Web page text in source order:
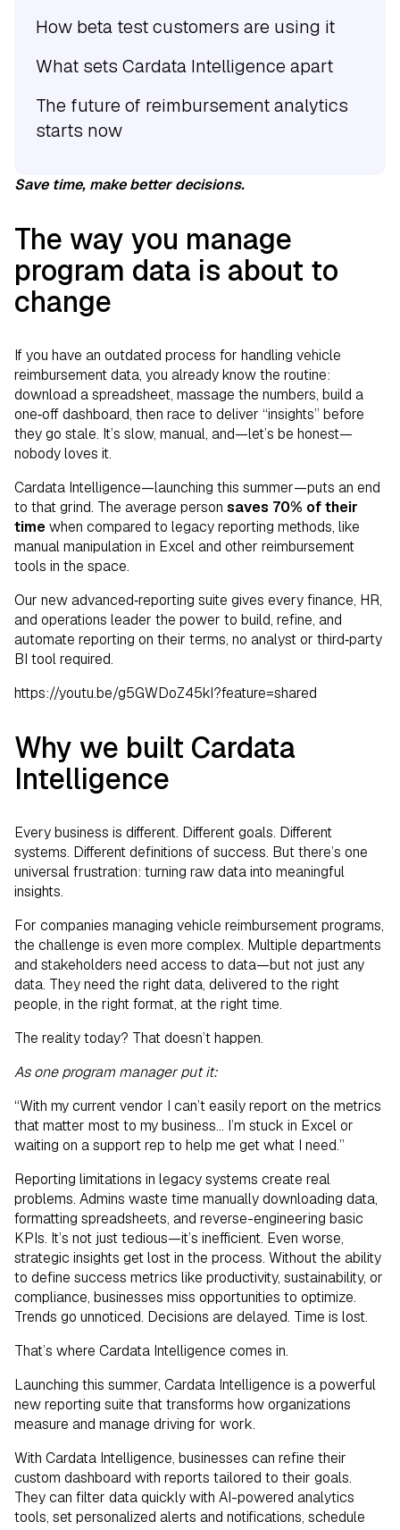
How beta test customers are using it
What sets Cardata Intelligence apart
The future of reimbursement analytics
starts now
Save time, make better decisions.
The way you manage
program data is about to
change
If you have an outdated process for handling vehicle
reimbursement data, you already know the routine:
download a spreadsheet, massage the numbers, build a
one‑off dashboard, then race to deliver “insights” before
they go stale. It’s slow, manual, and—let’s be honest—
nobody loves it.
Cardata Intelligence—launching this summer—puts an end
to that grind. The average person saves 70% of their
timewhen compared to legacy reporting methods, like
manual manipulation in Excel and other reimbursement
tools in the space.
Our new advanced‑reporting suite gives every finance, HR,
and operations leader the power to build, refine, and
automate reporting on their terms, no analyst or third‑party
BI tool required.
https://youtu.be/g5GWDoZ45kI?feature=shared
Why we built Cardata
Intelligence
Every business is different. Different goals. Different
systems. Different definitions of success. But there’s one
universal frustration: turning raw data into meaningful
insights.
For companies managing vehicle reimbursement programs,
the challenge is even more complex. Multiple departments
and stakeholders need access to data—but not just any
data. They need the right data, delivered to the right
people, in the right format, at the right time.
The reality today? That doesn’t happen.
As one program manager put it:
“With my current vendor I can’t easily report on the metrics
that matter most to my business... I’m stuck in Excel or
waiting on a support rep to help me get what I need.”
Reporting limitations in legacy systems create real
problems. Admins waste time manually downloading data,
formatting spreadsheets, and reverse-engineering basic
KPIs. It’s not just tedious—it’s inefficient. Even worse,
strategic insights get lost in the process. Without the ability
to define success metrics like productivity, sustainability, or
compliance, businesses miss opportunities to optimize.
Trends go unnoticed. Decisions are delayed. Time is lost.
That’s where Cardata Intelligence comes in.
Launching this summer, Cardata Intelligence is a powerful
new reporting suite that transforms how organizations
measure and manage driving for work.
With Cardata Intelligence, businesses can refine their
custom dashboard with reports tailored to their goals.
They can filter data quickly with AI-powered analytics
tools, set personalized alerts and notifications, schedule